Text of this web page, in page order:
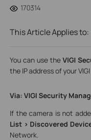
170314
This Article Applies to:
You can use the VIGI
the IP address of your
Via: VIGI Security
If the camera is not
List > Discovered
Network.